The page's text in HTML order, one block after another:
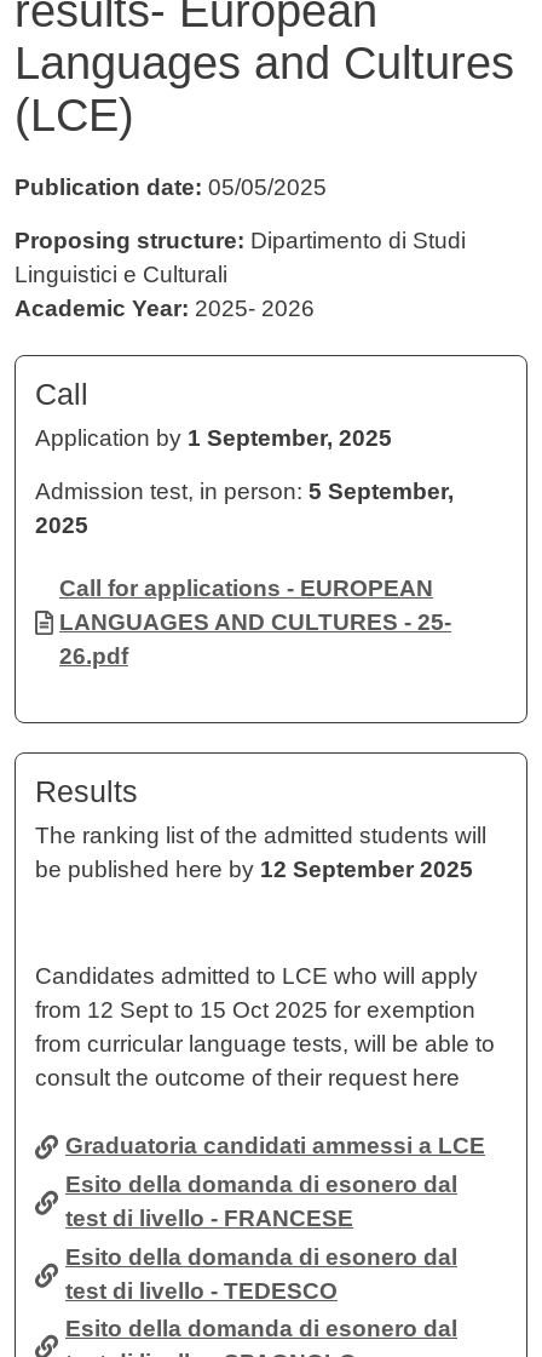
results- European
Languages and Cultures
(LCE)
Publication date: 05/05/2025
Proposing structure: Dipartimento di Studi
Linguistici e Culturali
Academic Year: 2025- 2026
Call
Application by 1 September, 2025
Admission test, in person: 5 September,
2025
Document
Call for applications - EUROPEAN
LANGUAGES AND CULTURES - 25-
26.pdf
Results
The ranking list of the admitted students will
be published here by 12 September 2025
Candidates admitted to LCE who will apply
from 12 Sept to 15 Oct 2025 for exemption
from curricular language tests, will be able to
consult the outcome of their request here
Graduatoria candidati ammessi a LCE
Esito della domanda di esonero dal
test di livello - FRANCESE
Esito della domanda di esonero dal
test di livello - TEDESCO
Esito della domanda di esonero dal